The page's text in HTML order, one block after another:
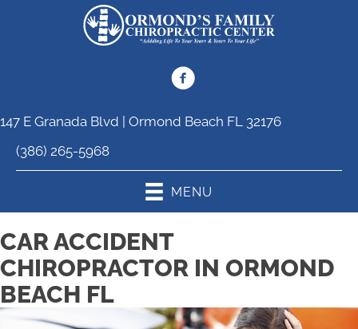
147 E Granada Blvd | Ormond Beach FL 32176
(386) 265-5968
MENU
CAR ACCIDENT
CHIROPRACTOR IN ORMOND
BEACH FL